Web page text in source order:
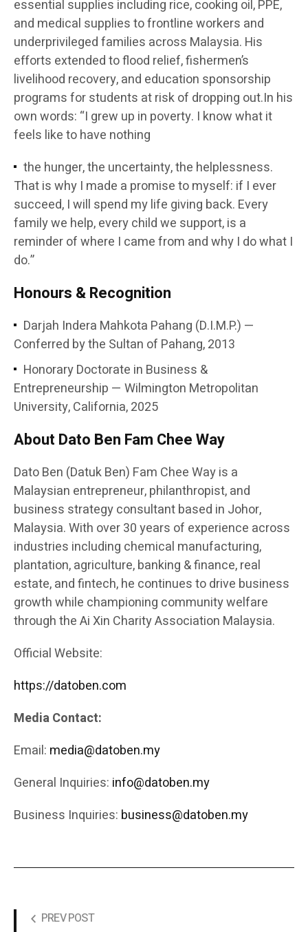
essential supplies including rice, cooking oil, PPE,
and medical supplies to frontline workers and
underprivileged families across Malaysia. His
efforts extended to flood relief, fishermen’s
livelihood recovery, and education sponsorship
programs for students at risk of dropping out.In his
own words: “I grew up in poverty. I know what it
feels like to have nothing
the hunger, the uncertainty, the helplessness.
That is why I made a promise to myself: if I ever
succeed, I will spend my life giving back. Every
family we help, every child we support, is a
reminder of where I came from and why I do what I
do.”
Honours & Recognition
Darjah Indera Mahkota Pahang (D.I.M.P.) —
Conferred by the Sultan of Pahang, 2013
Honorary Doctorate in Business &
Entrepreneurship — Wilmington Metropolitan
University, California, 2025
About Dato Ben Fam Chee Way
Dato Ben (Datuk Ben) Fam Chee Way is a
Malaysian entrepreneur, philanthropist, and
business strategy consultant based in Johor,
Malaysia. With over 30 years of experience across
industries including chemical manufacturing,
plantation, agriculture, banking & finance, real
estate, and fintech, he continues to drive business
growth while championing community welfare
through the Ai Xin Charity Association Malaysia.
Official Website:
https://datoben.com
Media Contact:
Email: media@datoben.my
General Inquiries: info@datoben.my
Business Inquiries: business@datoben.my
PREV POST